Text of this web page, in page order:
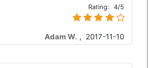
Rating: 4/5
Adam W. , 2017-11-10